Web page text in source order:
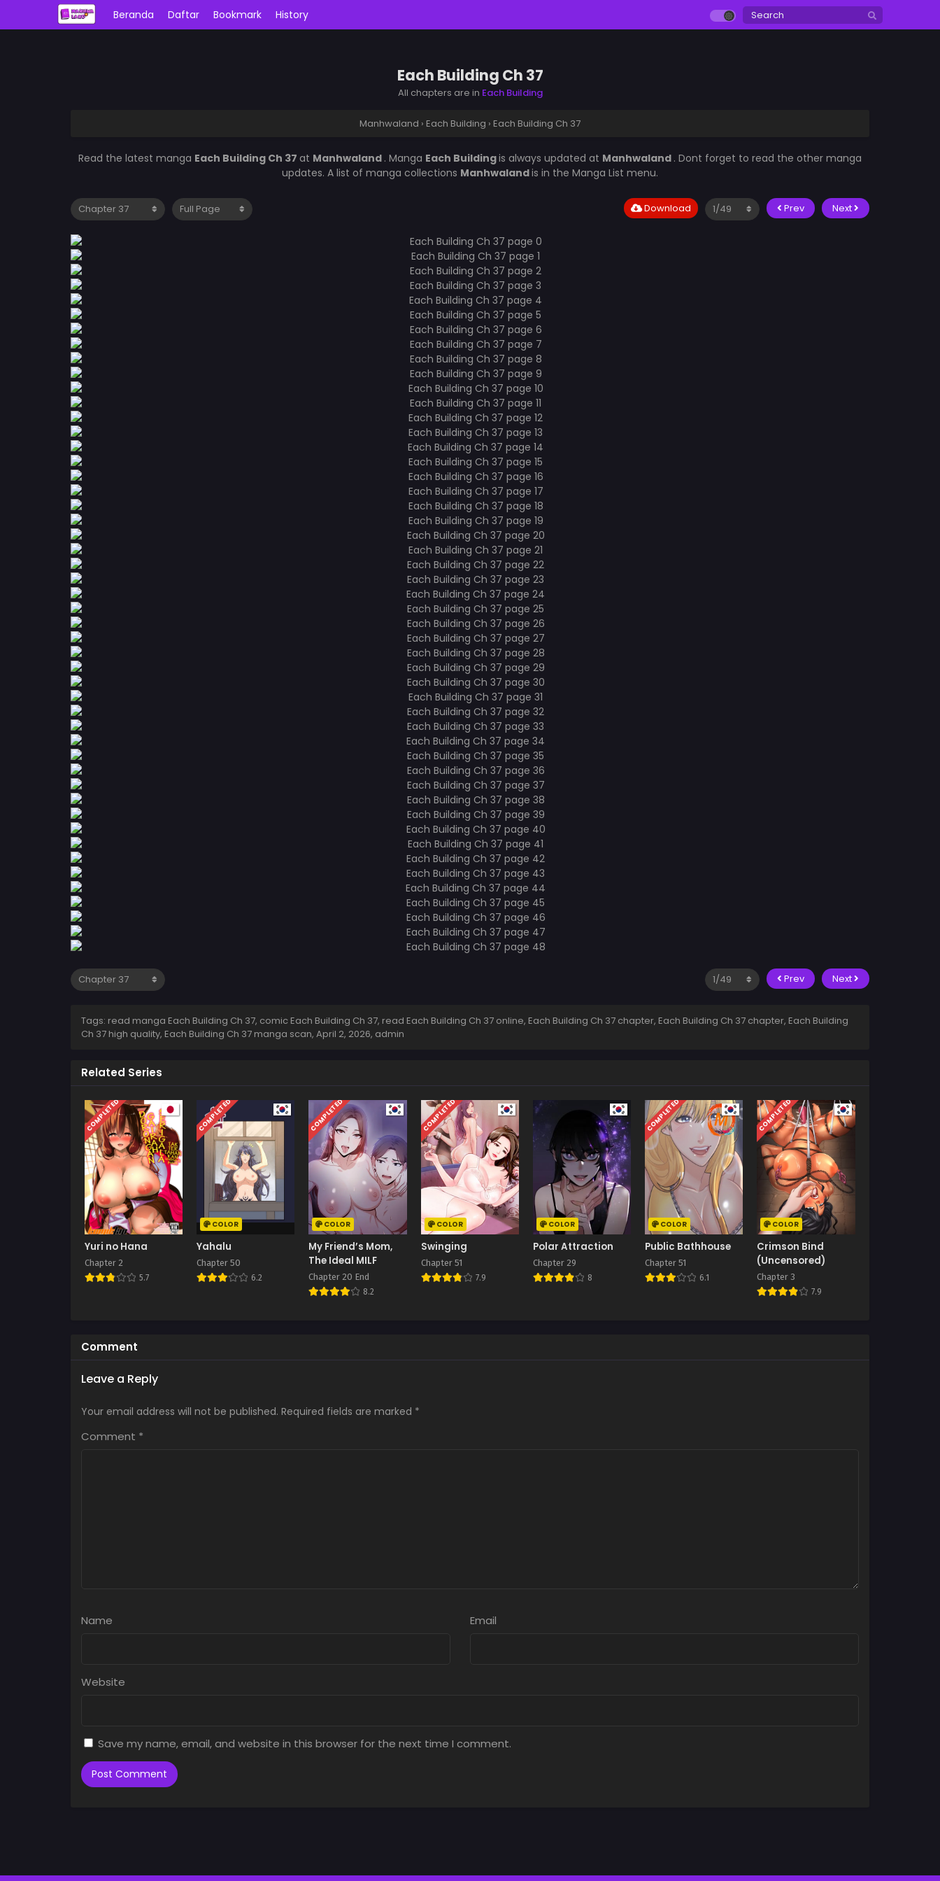
Beranda Daftar Bookmark History
Each Building Ch 37
All chapters are in Each Building
Manhwaland › Each Building › Each Building Ch 37
Read the latest manga Each Building Ch 37 at Manhwaland . Manga Each Buildingis always updated at Manhwaland . Dont forget to read the other manga
updates. A list of manga collections Manhwalandis in the Manga List menu.
Prev Next
Download
Prev Next
Tags: read manga Each Building Ch 37, comic Each Building Ch 37, read Each Building Ch 37 online, Each Building Ch 37 chapter, Each Building Ch 37 chapter, Each Building
Ch 37 high quality, Each Building Ch 37 manga scan, April 2, 2026, admin
Related Series
COMPLETED
Yuri no Hana
Chapter 2
5.7
COMPLETED
COLOR
Yahalu
Chapter 50
6.2
COMPLETED
COLOR
My Friend’s Mom,
The Ideal MILF
Chapter 20 End
8.2
COMPLETED
COLOR
Swinging
Chapter 51
7.9
COLOR
Polar Attraction
Chapter 29
8
COMPLETED
COLOR
Public Bathhouse
Chapter 51
6.1
COMPLETED
COLOR
Crimson Bind
(Uncensored)
Chapter 3
7.9
Comment
Leave a Reply
Your email address will not be published. Required fields are marked *
Comment *
Name Email
Website
Save my name, email, and website in this browser for the next time I comment.